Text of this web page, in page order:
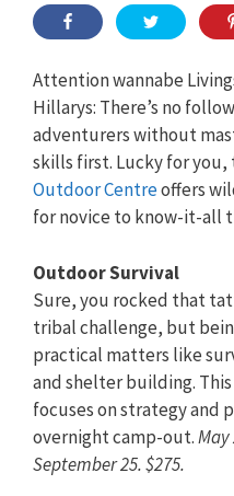
Attention wannabe
Hillarys: There’s no
adventurers without
skills first. Lucky for you,
Outdoor Centreoffers
for novice to know-it-all
Outdoor Survival
Sure, you rocked that
tribal challenge, but
practical matters like
and shelter building.
focuses on strategy and
overnight camp-out.May
September 25. $275.